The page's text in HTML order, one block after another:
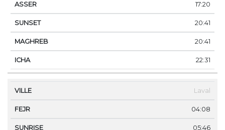
17:20
20:41
20:41
22:31
Laval
04:08
05:46